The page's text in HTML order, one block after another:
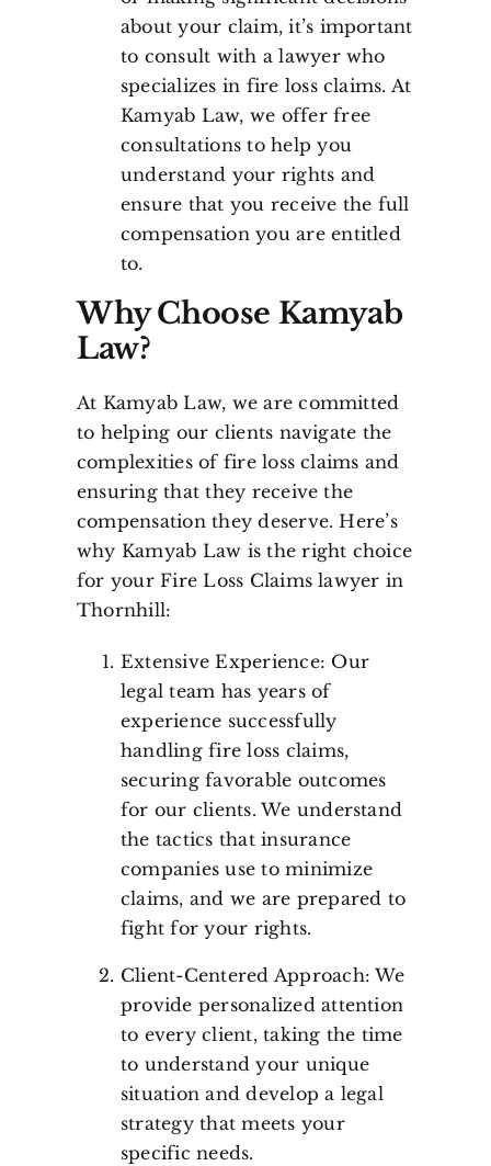
about your claim, it’s important
to consult with a lawyer who
specializes in fire loss claims. At
Kamyab Law, we offer free
consultations to help you
understand your rights and
ensure that you receive the full
compensation you are entitled
to.
Why Choose Kamyab
Law?
At Kamyab Law, we are committed
to helping our clients navigate the
complexities of fire loss claims and
ensuring that they receive the
compensation they deserve. Here’s
why Kamyab Law is the right choice
for your Fire Loss Claims lawyer in
Thornhill:
Extensive Experience: Our
legal team has years of
experience successfully
handling fire loss claims,
securing favorable outcomes
for our clients. We understand
the tactics that insurance
companies use to minimize
claims, and we are prepared to
fight for your rights.
Client-Centered Approach: We
provide personalized attention
to every client, taking the time
to understand your unique
situation and develop a legal
strategy that meets your
specific needs.